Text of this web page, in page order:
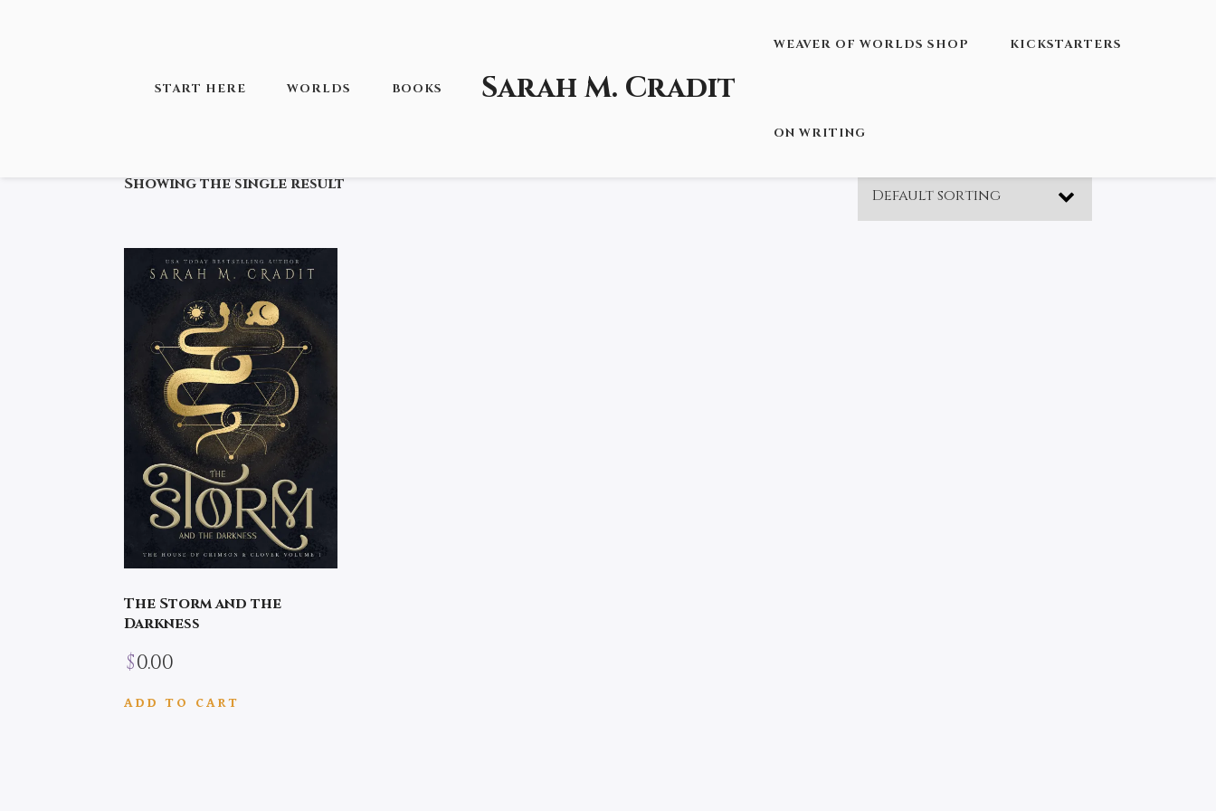
START HERE WORLDS BOOKS Sarah M. Cradit
WEAVER OF WORLDS SHOP KICKSTARTERS
ON WRITING
/ PRODUCTS TAGGED “THE STORM AND THE DARKNESS”
Showing the single result
The Storm and the
Darkness
$0.00
ADD TO CART